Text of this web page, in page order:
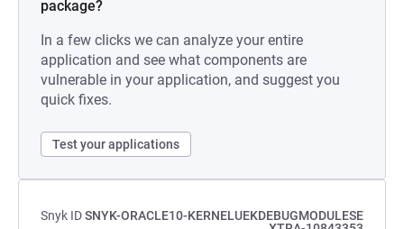
package?
In a few clicks we can analyze your entire
application and see what components are
vulnerable in your application, and suggest you
quick fixes.
Test your applications
Snyk IDSNYK-ORACLE10-KERNELUEKDEBUGMODULESE